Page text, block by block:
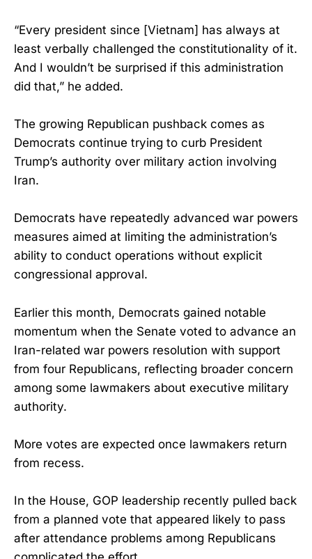
“Every president since [Vietnam] has always at
least verbally challenged the constitutionality of it.
And I wouldn’t be surprised if this administration
did that,” he added.
The growing Republican pushback comes as
Democrats continue trying to curb President
Trump’s authority over military action involving
Iran.
Democrats have repeatedly advanced war powers
measures aimed at limiting the administration’s
ability to conduct operations without explicit
congressional approval.
Earlier this month, Democrats gained notable
momentum when the Senate voted to advance an
Iran-related war powers resolution with support
from four Republicans, reflecting broader concern
among some lawmakers about executive military
authority.
More votes are expected once lawmakers return
from recess.
In the House, GOP leadership recently pulled back
from a planned vote that appeared likely to pass
after attendance problems among Republicans